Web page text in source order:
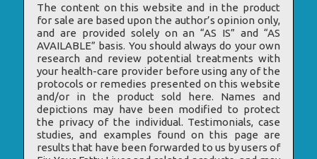
The content on this website and in the product
for sale are based upon the author’s opinion only,
and are provided solely on an “AS IS” and “AS
AVAILABLE” basis. You should always do your own
research and review potential treatments with
your health-care provider before using any of the
protocols or remedies presented on this website
and/or in the product sold here. Names and
depictions may have been modified to protect
the privacy of the individual. Testimonials, case
studies, and examples found on this page are
results that have been forwarded to us by users of